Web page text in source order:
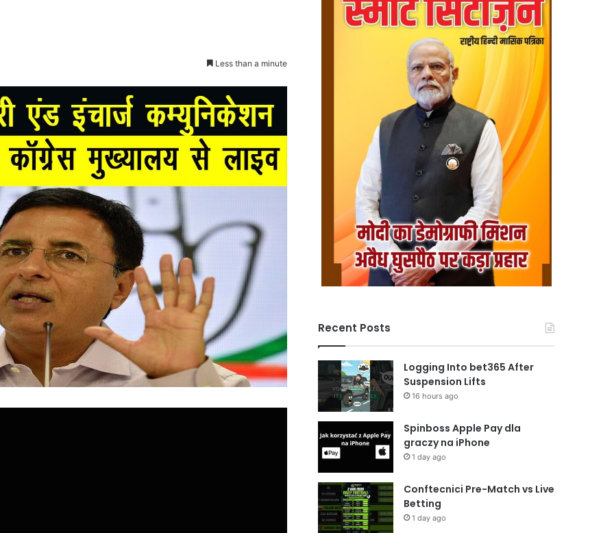
Less than a minute
Recent Posts
Logging Into bet365 After
Suspension Lifts
16 hours ago
Spinboss Apple Pay dla
graczy na iPhone
1 day ago
Conftecnici Pre-Match vs Live
Betting
1 day ago